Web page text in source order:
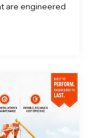
are engineered